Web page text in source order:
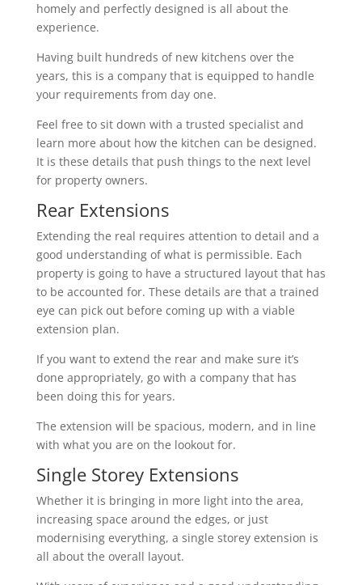
homely and perfectly designed is all about the
experience.
Having built hundreds of new kitchens over the
years, this is a company that is equipped to handle
your requirements from day one.
Feel free to sit down with a trusted specialist and
learn more about how the kitchen can be designed.
It is these details that push things to the next level
for property owners.
Rear Extensions
Extending the real requires attention to detail and a
good understanding of what is permissible. Each
property is going to have a structured layout that has
to be accounted for. These details are that a trained
eye can pick out before coming up with a viable
extension plan.
If you want to extend the rear and make sure it’s
done appropriately, go with a company that has
been doing this for years.
The extension will be spacious, modern, and in line
with what you are on the lookout for.
Single Storey Extensions
Whether it is bringing in more light into the area,
increasing space around the edges, or just
modernising everything, a single storey extension is
all about the overall layout.